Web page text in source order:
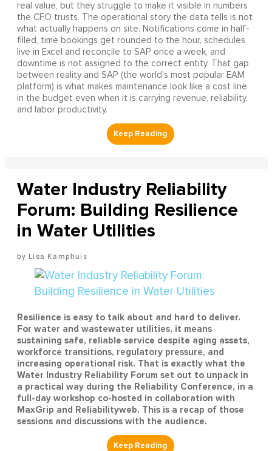
real value, but they struggle to make it visible in numbers
the CFO trusts. The operational story the data tells is not
what actually happens on site. Notifications come in half-
filled, time bookings get rounded to the hour, schedules
live in Excel and reconcile to SAP once a week, and
downtime is not assigned to the correct entity. That gap
between reality and SAP (the world's most popular EAM
platform) is what makes maintenance look like a cost line
in the budget even when it is carrying revenue, reliability,
and labor productivity.
Water Industry Reliability
Forum: Building Resilience
in Water Utilities
Lisa Kamphuis
Resilience is easy to talk about and hard to deliver.
For water and wastewater utilities, it means
sustaining safe, reliable service despite aging assets,
workforce transitions, regulatory pressure, and
increasing operational risk. That is exactly what the
Water Industry Reliability Forum set out to unpack in
a practical way during the Reliability Conference, in a
full-day workshop co-hosted in collaboration with
MaxGrip and Reliabilityweb. This is a recap of those
sessions and discussions with the audience.